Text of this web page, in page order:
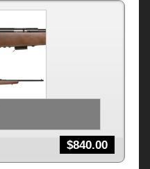
$840.00